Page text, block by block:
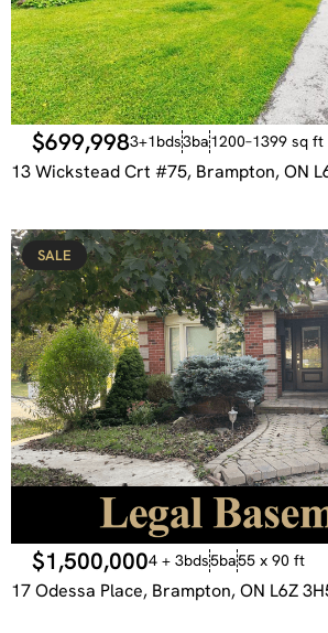
$699,9983+1bds3ba1200–1399 sq ft
13 Wickstead Crt #75, Brampton, ON
SALE
$1,500,0004 + 3bds5ba55 x 90 ft
17 Odessa Place, Brampton, ON L6Z